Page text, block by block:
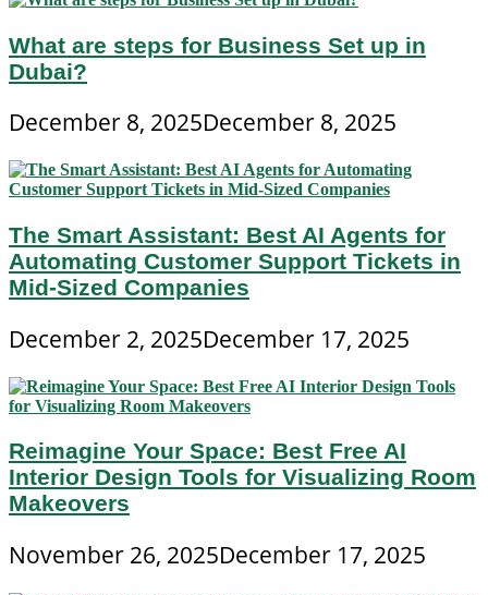
What are steps for Business Set up in
Dubai?
December 8, 2025December 8, 2025
The Smart Assistant: Best AI Agents for
Automating Customer Support Tickets in
Mid-Sized Companies
December 2, 2025December 17, 2025
Reimagine Your Space: Best Free AI
Interior Design Tools for Visualizing Room
Makeovers
November 26, 2025December 17, 2025